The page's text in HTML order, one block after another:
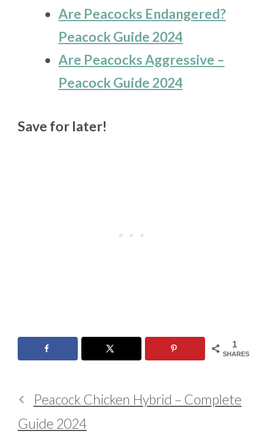
Are Peacocks Endangered?
Peacock Guide 2024
Are Peacocks Aggressive –
Peacock Guide 2024
Save for later!
1
SHARES
Peacock Chicken Hybrid – Complete
Guide 2024